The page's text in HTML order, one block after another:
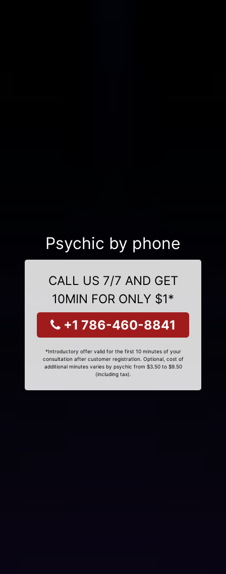
Psychic by phone
CALL US 7/7 AND GET
10MIN FOR ONLY $1*
+1 786-460-8841
*Introductory offer valid for the first 10 minutes of your
consultation after customer registration. Optional, cost of
additional minutes varies by psychic from $3.50 to $9.50
(including tax).